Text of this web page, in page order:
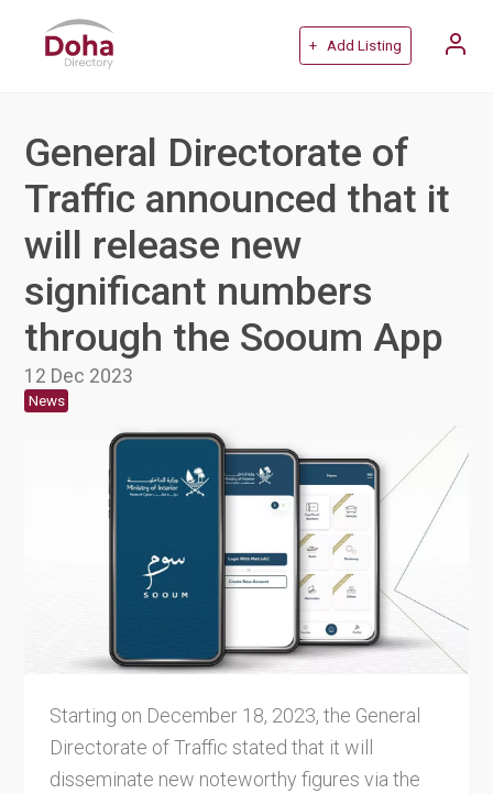
+ Add Listing
General Directorate of
Traffic announced that it
will release new
significant numbers
through the Sooum App
12 Dec 2023
News
Starting on December 18, 2023, the General
Directorate of Traffic stated that it will
disseminate new noteworthy figures via the